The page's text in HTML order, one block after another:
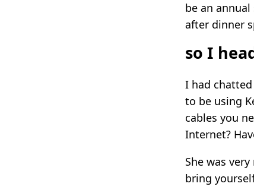
be an
after dinner
so I
I had chatted
to be using
cables you
Internet?
She was
bring